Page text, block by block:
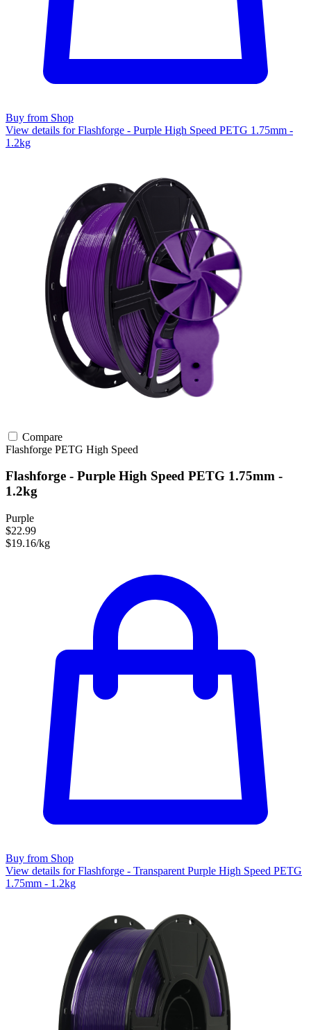
Buy from Shop
View details for Flashforge - Purple High Speed PETG 1.75mm -
1.2kg
Compare
Flashforge PETG High Speed
Flashforge - Purple High Speed PETG 1.75mm -
1.2kg
Purple
$22.99
$19.16/kg
Buy from Shop
View details for Flashforge - Transparent Purple High Speed PETG
1.75mm - 1.2kg